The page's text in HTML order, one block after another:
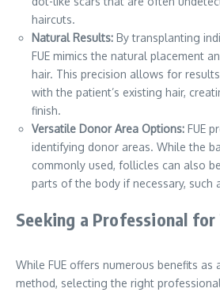
haircuts.
Natural Results: By transplanting
FUE mimics the natural placement
hair. This precision allows for
with the patient’s existing hair,
finish.
Versatile Donor Area Options: FUE
identifying donor areas. While the
commonly used, follicles can also
parts of the body if necessary, such
Seeking a Professional
While FUE offers numerous benefits as
method, selecting the right